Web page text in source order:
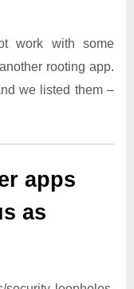
work with some
rooting app.
we listed them –
apps
as